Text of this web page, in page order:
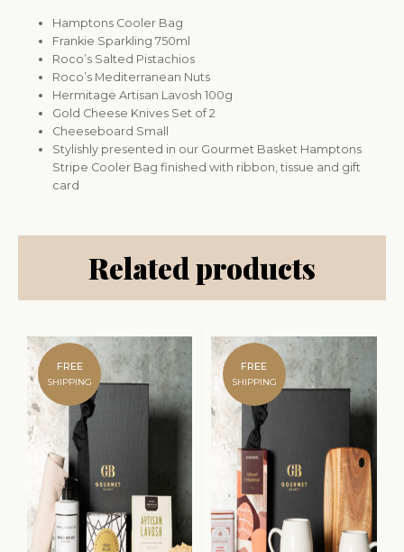
Hamptons Cooler Bag
Frankie Sparkling 750ml
Roco’s Salted Pistachios
Roco’s Mediterranean Nuts
Hermitage Artisan Lavosh 100g
Gold Cheese Knives Set of 2
Cheeseboard Small
Stylishly presented in our Gourmet Basket Hamptons
Stripe Cooler Bag finished with ribbon, tissue and gift
card
Related products
FREE
SHIPPING
FREE
SHIPPING